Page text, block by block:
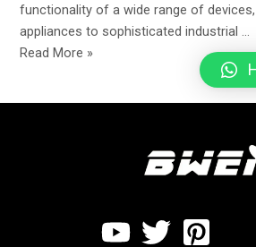
functionality of a wide range of
appliances to sophisticated industrial …
Read More »